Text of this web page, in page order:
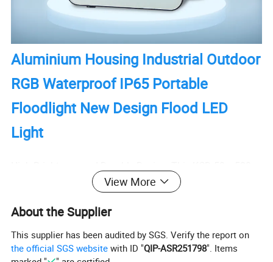
Aluminium Housing Industrial Outdoor
RGB Waterproof IP65 Portable
Floodlight New Design Flood LED
Light
wall mount LED stadium flood light boasts a high
and outdoor applications. Its aluminum housing ensures
durability and resistance to harsh weather conditions,
guaranteeing a long lifespan of up to 50,000 hours.
View More
About the Supplier
This supplier has been audited by SGS. Verify the report on
the official SGS website with ID "QIP-ASR251798". Items